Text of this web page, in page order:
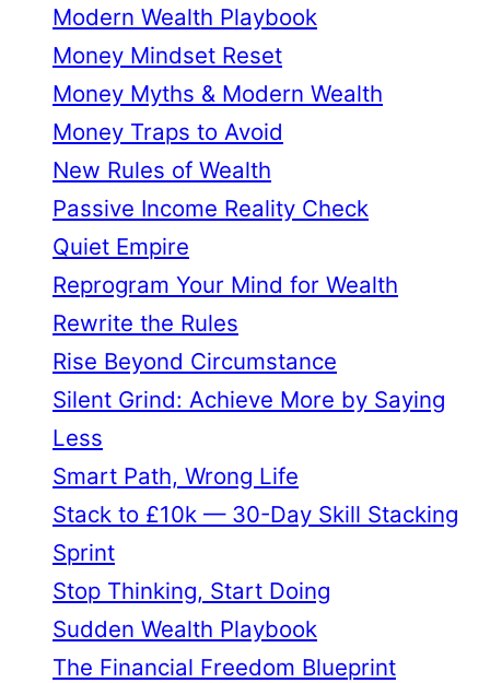
Modern Wealth Playbook
Money Mindset Reset
Money Myths & Modern Wealth
Money Traps to Avoid
New Rules of Wealth
Passive Income Reality Check
Quiet Empire
Reprogram Your Mind for Wealth
Rewrite the Rules
Rise Beyond Circumstance
Silent Grind: Achieve More by Saying
Less
Smart Path, Wrong Life
Stack to £10k — 30-Day Skill Stacking
Sprint
Stop Thinking, Start Doing
Sudden Wealth Playbook
The Financial Freedom Blueprint